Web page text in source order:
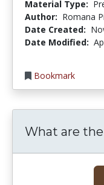
Material Type:
Author: Romana
Date Created:
Date Modified:
Bookmark
What are the